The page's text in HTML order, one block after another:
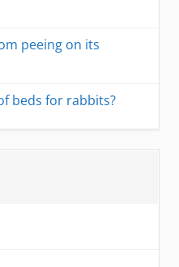
peeing on its
beds for rabbits?